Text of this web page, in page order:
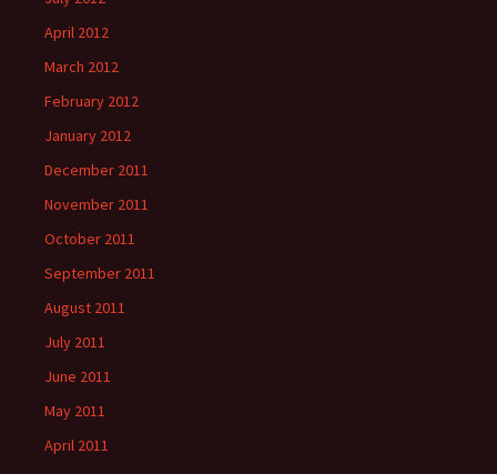
April 2012
March 2012
February 2012
January 2012
December 2011
November 2011
October 2011
September 2011
August 2011
July 2011
June 2011
May 2011
April 2011